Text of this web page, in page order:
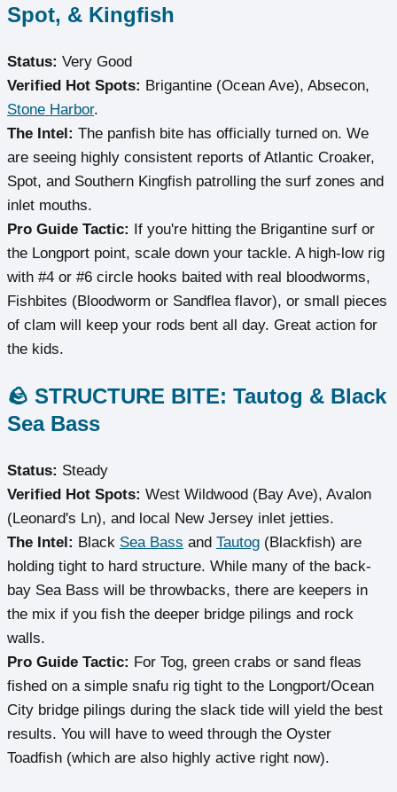
Spot, & Kingfish
Status: Very Good
Verified Hot Spots: Brigantine (Ocean Ave), Absecon,
Stone Harbor.
The Intel: The panfish bite has officially turned on. We
are seeing highly consistent reports of Atlantic Croaker,
Spot, and Southern Kingfish patrolling the surf zones and
inlet mouths.
Pro Guide Tactic: If you're hitting the Brigantine surf or
the Longport point, scale down your tackle. A high-low rig
with #4 or #6 circle hooks baited with real bloodworms,
Fishbites (Bloodworm or Sandflea flavor), or small pieces
of clam will keep your rods bent all day. Great action for
the kids.
🪨 STRUCTURE BITE: Tautog & Black
Sea Bass
Status: Steady
Verified Hot Spots: West Wildwood (Bay Ave), Avalon
(Leonard's Ln), and local New Jersey inlet jetties.
The Intel: Black Sea Bass and Tautog (Blackfish) are
holding tight to hard structure. While many of the back-
bay Sea Bass will be throwbacks, there are keepers in
the mix if you fish the deeper bridge pilings and rock
walls.
Pro Guide Tactic: For Tog, green crabs or sand fleas
fished on a simple snafu rig tight to the Longport/Ocean
City bridge pilings during the slack tide will yield the best
results. You will have to weed through the Oyster
Toadfish (which are also highly active right now).